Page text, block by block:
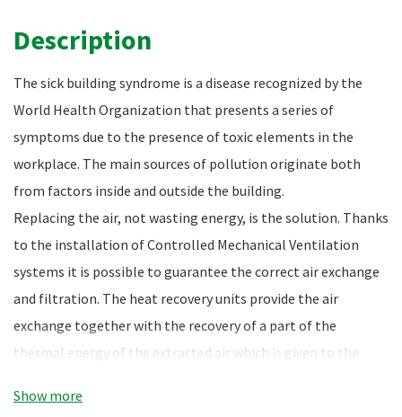
Description
The sick building syndrome is a disease recognized by the
World Health Organization that presents a series of
symptoms due to the presence of toxic elements in the
workplace. The main sources of pollution originate both
from factors inside and outside the building.
Replacing the air, not wasting energy, is the solution. Thanks
to the installation of Controlled Mechanical Ventilation
systems it is possible to guarantee the correct air exchange
and filtration. The heat recovery units provide the air
exchange together with the recovery of a part of the
thermal energy of the extracted air which is given to the
winter or a pre-cooling in summer of the introduced air is
Show more